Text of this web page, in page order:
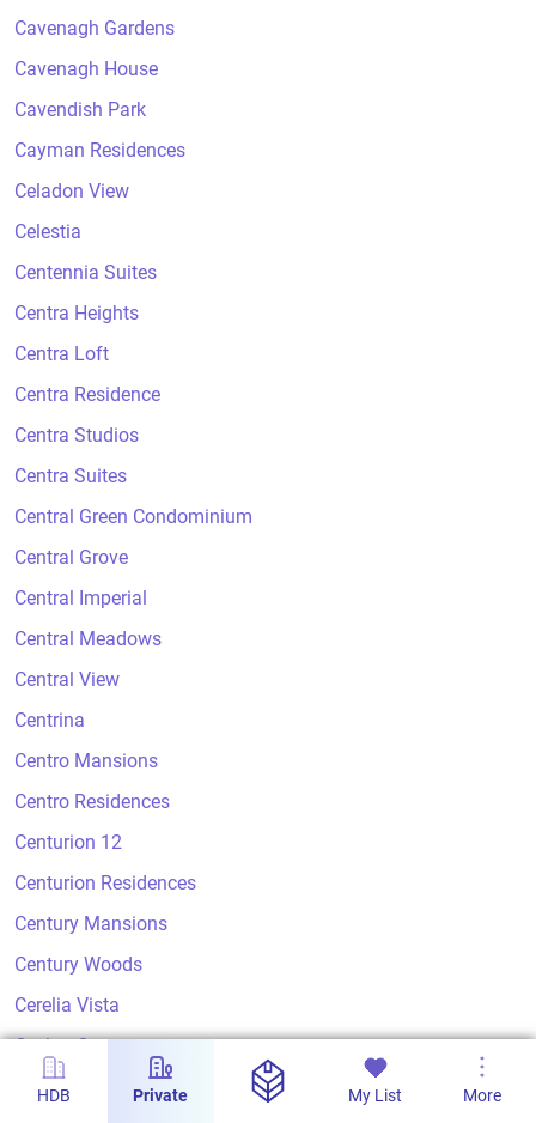
Cavenagh Gardens
Cavenagh House
Cavendish Park
Cayman Residences
Celadon View
Celestia
Centennia Suites
Centra Heights
Centra Loft
Centra Residence
Centra Studios
Centra Suites
Central Green Condominium
Central Grove
Central Imperial
Central Meadows
Central View
Centrina
Centro Mansions
Centro Residences
Centurion 12
Centurion Residences
Century Mansions
Century Woods
Cerelia Vista
Ceylon Court
Ceylon Crest
HDB Private My List More